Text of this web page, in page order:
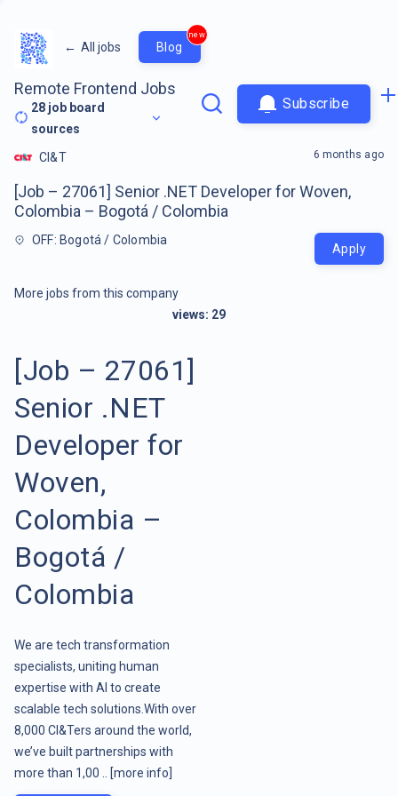
← All jobs Blog
new
Remote Frontend Jobs
28 job board
sources
Subscribe
CI&T
[Job – 27061] Senior .NET Developer for Woven,
Colombia – Bogotá / Colombia
OFF: Bogotá / Colombia
6 months ago
Apply
More jobs from this company
views: 29
[Job – 27061]
Senior .NET
Developer for
Woven,
Colombia –
Bogotá /
Colombia
We are tech transformation
specialists, uniting human
expertise with AI to create
scalable tech solutions.With over
8,000 CI&Ters around the world,
we’ve built partnerships with
more than 1,00 ..
[more info]